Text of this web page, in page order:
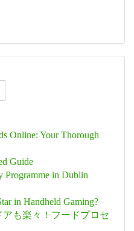
Online: Your Thorough
Guide
Programme in Dublin
in Handheld Gaming?
も楽々！フードプロセ